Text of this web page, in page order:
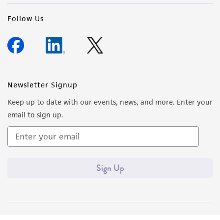
Follow Us
Newsletter Signup
Keep up to date with our events, news, and more. Enter your
email to sign up.
Sign Up